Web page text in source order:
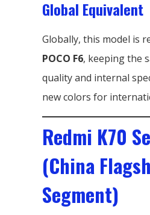
Global Equivalent
Globally, this model is
POCO F6, keeping the
quality and internal
new colors for
Redmi K70
(China
Segment)